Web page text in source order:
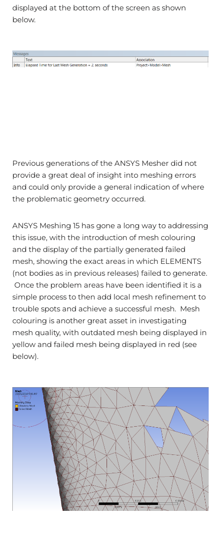
displayed at the bottom of the screen as shown
below.
Previous generations of the ANSYS Mesher did not
provide a great deal of insight into meshing errors
and could only provide a general indication of where
the problematic geometry occurred.
ANSYS Meshing 15 has gone a long way to addressing
this issue, with the introduction of mesh colouring
and the display of the partially generated failed
mesh, showing the exact areas in which ELEMENTS
(not bodies as in previous releases) failed to generate.
Once the problem areas have been identified it is a
simple process to then add local mesh refinement to
trouble spots and achieve a successful mesh. Mesh
colouring is another great asset in investigating
mesh quality, with outdated mesh being displayed in
yellow and failed mesh being displayed in red (see
below).